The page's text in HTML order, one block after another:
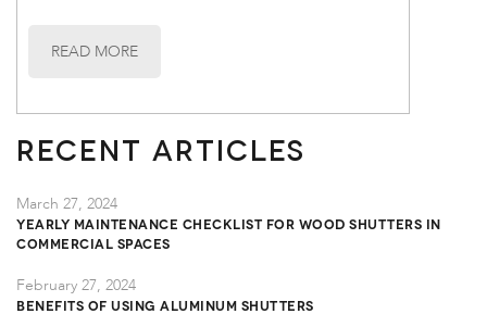
READ MORE
Recent Articles
March 27, 2024
Yearly Maintenance Checklist for Wood Shutters in
Commercial Spaces
February 27, 2024
Benefits of Using Aluminum Shutters